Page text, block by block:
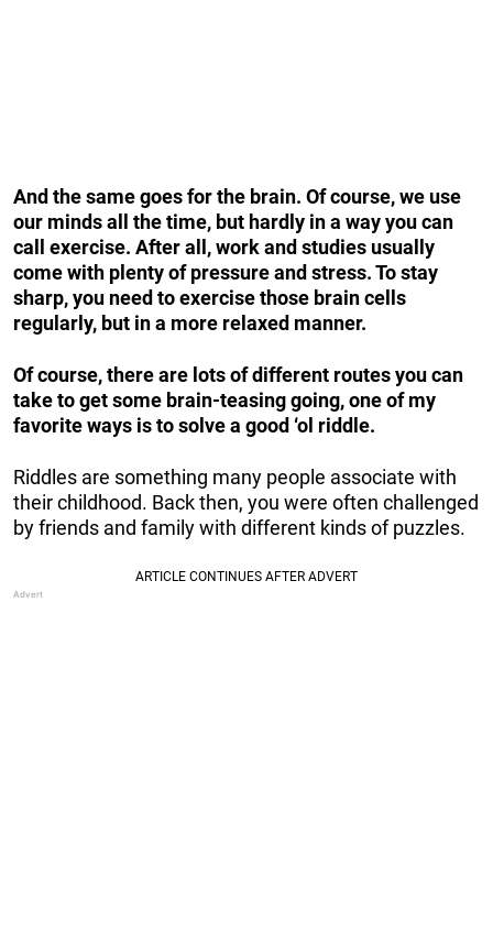
And the same goes for the brain. Of course, we use
our minds all the time, but hardly in a way you can
call exercise. After all, work and studies usually
come with plenty of pressure and stress. To stay
sharp, you need to exercise those brain cells
regularly, but in a more relaxed manner.
Of course, there are lots of different routes you can
take to get some brain-teasing going, one of my
favorite ways is to solve a good ‘ol riddle.
Riddles are something many people associate with
their childhood. Back then, you were often challenged
by friends and family with different kinds of puzzles.